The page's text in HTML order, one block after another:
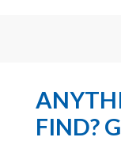
FIND?